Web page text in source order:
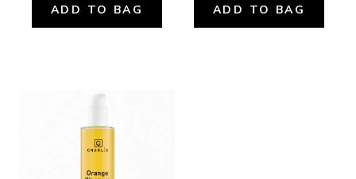
ADD TO BAG ADD TO BAG